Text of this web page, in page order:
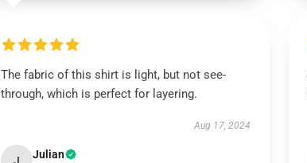
The fabric of this shirt is light, but not see-
through, which is perfect for layering.
Aug 17, 2024
Julian